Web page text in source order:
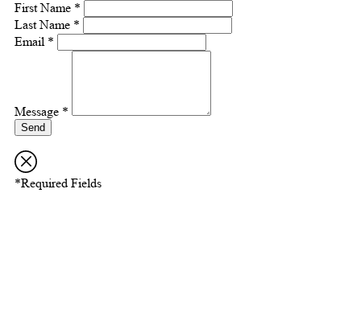
First Name *
Last Name *
Email *
Message *
Send
*Required Fields